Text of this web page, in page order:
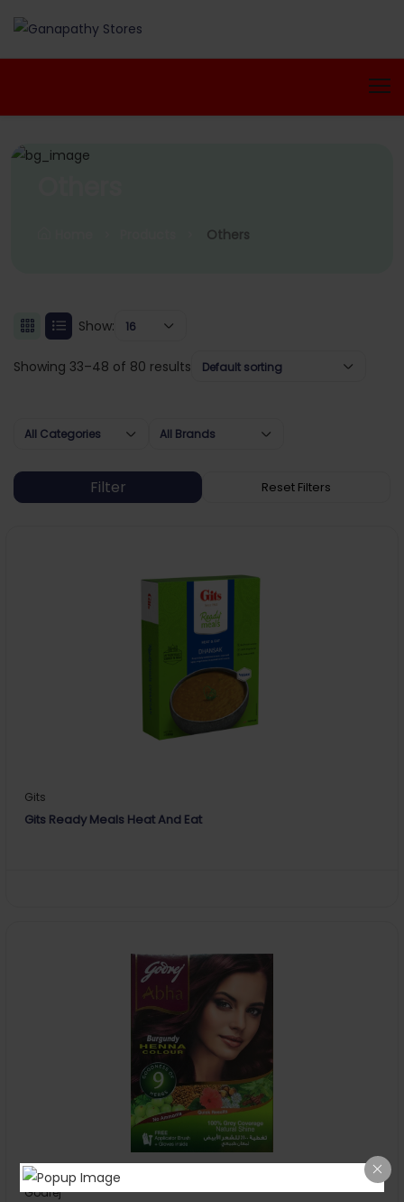
Others
Show: 16
Showing 33–48 of 80 results Default sorting
All Categories All Brands
Gits
Gits Ready Meals Heat And Eat
Godrej